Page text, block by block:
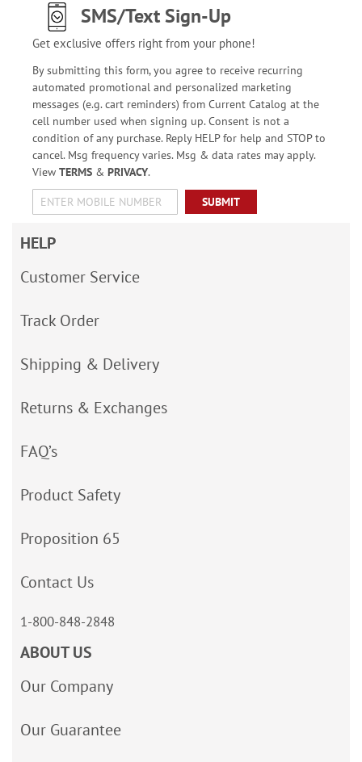
SMS/Text Sign-Up
Get exclusive offers right from your phone!
By submitting this form, you agree to receive recurring
automated promotional and personalized marketing
messages (e.g. cart reminders) from Current Catalog at the
cell number used when signing up. Consent is not a
condition of any purchase. Reply HELP for help and STOP to
cancel. Msg frequency varies. Msg & data rates may apply.
View TERMS& PRIVACY.
SUBMIT
HELP
Customer Service
Track Order
Shipping & Delivery
Returns & Exchanges
FAQ’s
Product Safety
Proposition 65
Contact Us
1-800-848-2848
ABOUT US
Our Company
Our Guarantee